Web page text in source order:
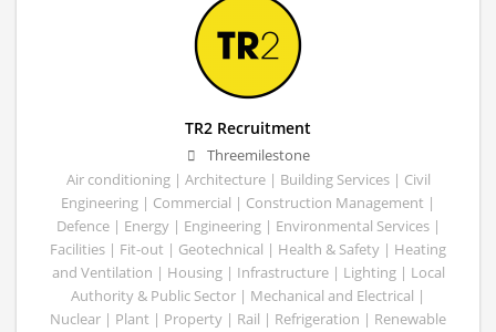
TR2 Recruitment
Threemilestone
Air conditioning | Architecture | Building Services | Civil
Engineering | Commercial | Construction Management |
Defence | Energy | Engineering | Environmental Services |
Facilities | Fit-out | Geotechnical | Health & Safety | Heating
and Ventilation | Housing | Infrastructure | Lighting | Local
Authority & Public Sector | Mechanical and Electrical |
Nuclear | Plant | Property | Rail | Refrigeration | Renewable